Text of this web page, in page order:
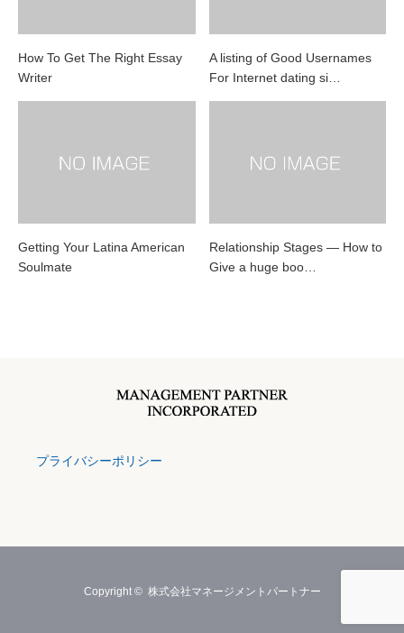
How To Get The Right Essay
Writer
A listing of Good Usernames
For Internet dating si…
Getting Your Latina American
Soulmate
Relationship Stages — How to
Give a huge boo…
プライバシーポリシー
Copyright © 株式会社マネージメントパートナー